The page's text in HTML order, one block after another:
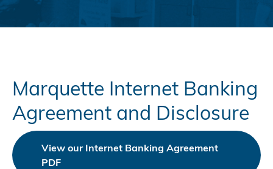
Marquette Internet Banking
Agreement and Disclosure
View our Internet Banking Agreement
PDF